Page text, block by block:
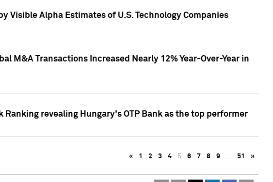
Visible Alpha Estimates of U.S. Technology Companies
M&A Transactions Increased Nearly 12% Year-Over-Year in
revealing Hungary's OTP Bank as the top performer
« 1 2 3 4 5 6 7 8 9 … 51 »